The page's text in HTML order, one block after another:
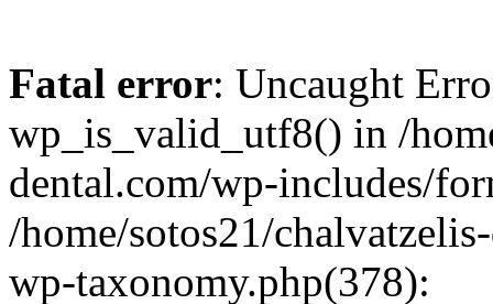
Fatal error: Uncaught
wp_is_valid_utf8() in /
dental.com/wp-includes/
/home/sotos21/
wp-taxonomy.php(378):